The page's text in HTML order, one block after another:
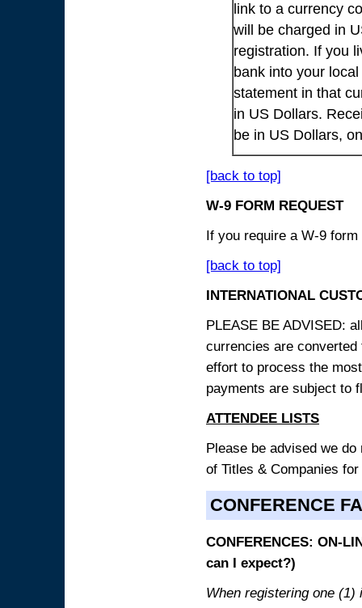
link to a currency
will be charged in
registration. If you
bank into your
statement in that
in US Dollars.
be in US Dollars,
[back to top]
W-9 FORM REQUEST
If you require a W-9
[back to top]
INTERNATIONAL
PLEASE BE ADVISED:
currencies are
effort to process the
payments are subject to
ATTENDEE LISTS
Please be advised we
of Titles & Companies
CONFERENCE
CONFERENCES: ON-
can I expect?)
When registering one (1)